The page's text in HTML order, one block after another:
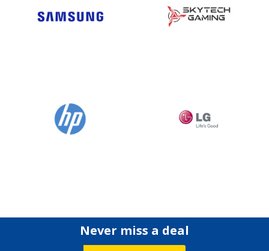
Never miss a deal